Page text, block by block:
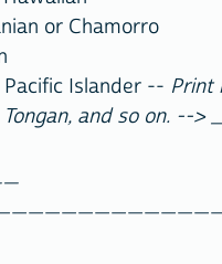
Chamorro
Islander -- Print
Tongan, and so